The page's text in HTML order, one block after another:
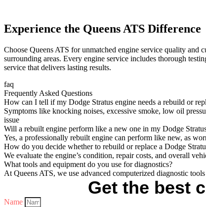
Experience the Queens ATS Difference
Choose Queens ATS for unmatched engine service quality and
surrounding areas. Every engine service includes thorough
service that delivers lasting results.
faq
Frequently Asked Questions
How can I tell if my Dodge Stratus engine needs a rebuild or
Symptoms like knocking noises, excessive smoke, low oil
issue
Will a rebuilt engine perform like a new one in my Dodge
Yes, a professionally rebuilt engine can perform like new, as
How do you decide whether to rebuild or replace a Dodge
We evaluate the engine’s condition, repair costs, and overall
What tools and equipment do you use for diagnostics?
At Queens ATS, we use advanced computerized diagnostic
Get the best
Name